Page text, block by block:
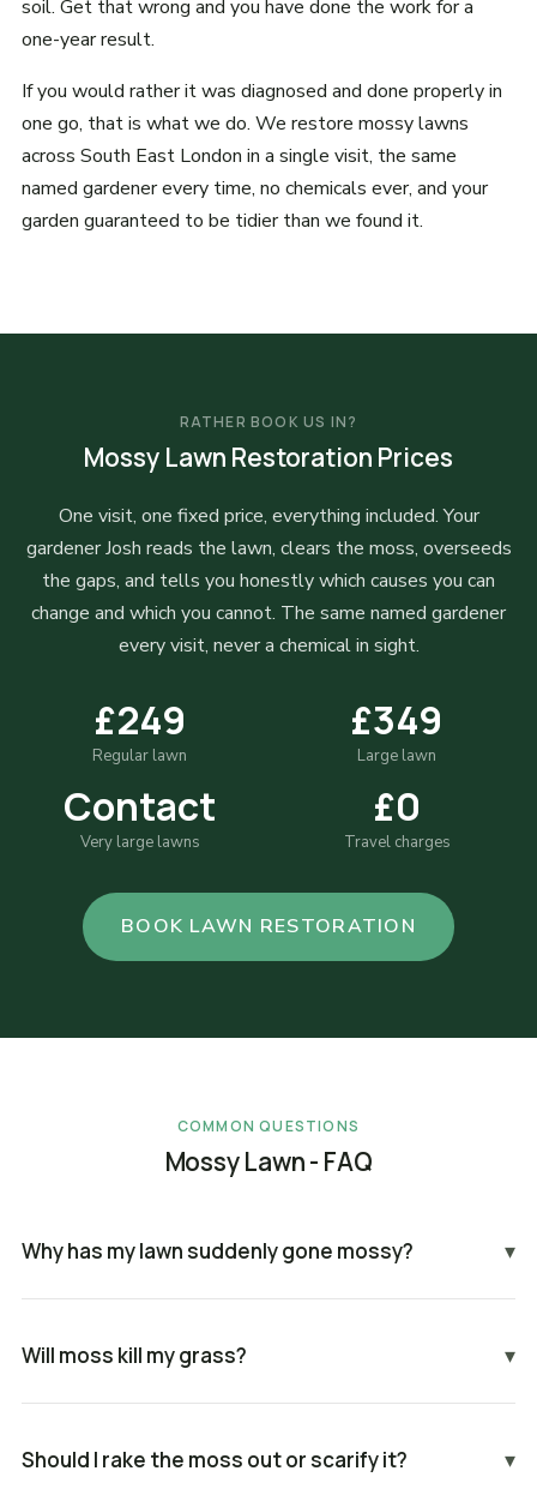
soil. Get that wrong and you have done the work for a
one-year result.
If you would rather it was diagnosed and done properly in
one go, that is what we do. We restore mossy lawns
across South East London in a single visit, the same
named gardener every time, no chemicals ever, and your
garden guaranteed to be tidier than we found it.
RATHER BOOK US IN?
Mossy Lawn Restoration Prices
One visit, one fixed price, everything included. Your
gardener Josh reads the lawn, clears the moss, overseeds
the gaps, and tells you honestly which causes you can
change and which you cannot. The same named gardener
every visit, never a chemical in sight.
£249
Regular lawn
£349
Large lawn
Contact
Very large lawns
£0
Travel charges
BOOK LAWN RESTORATION
COMMON QUESTIONS
Mossy Lawn - FAQ
Why has my lawn suddenly gone mossy? ▾
Will moss kill my grass? ▾
Should I rake the moss out or scarify it? ▾